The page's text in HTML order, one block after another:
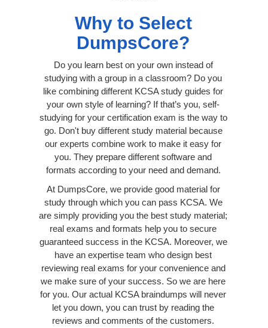
Why to Select
DumpsCore?
Do you learn best on your own instead of
studying with a group in a classroom? Do you
like combining different KCSA study guides for
your own style of learning? If that’s you, self-
studying for your certification exam is the way to
go. Don't buy different study material because
our experts combine work to make it easy for
you. They prepare different software and
formats according to your need and demand.
At DumpsCore, we provide good material for
study through which you can pass KCSA. We
are simply providing you the best study material;
real exams and formats help you to secure
guaranteed success in the KCSA. Moreover, we
have an expertise team who design best
reviewing real exams for your convenience and
we make sure of your success. So we are here
for you. Our actual KCSA braindumps will never
let you down, you can trust by reading the
reviews and comments of the customers.